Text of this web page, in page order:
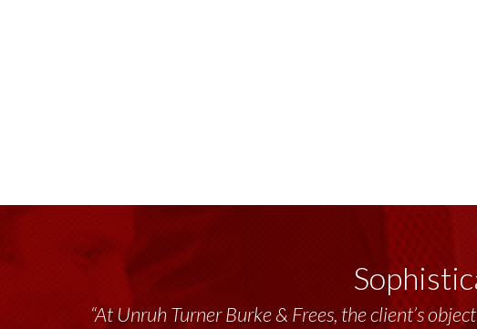
“At Unruh Turner Burke & Frees, the client’s